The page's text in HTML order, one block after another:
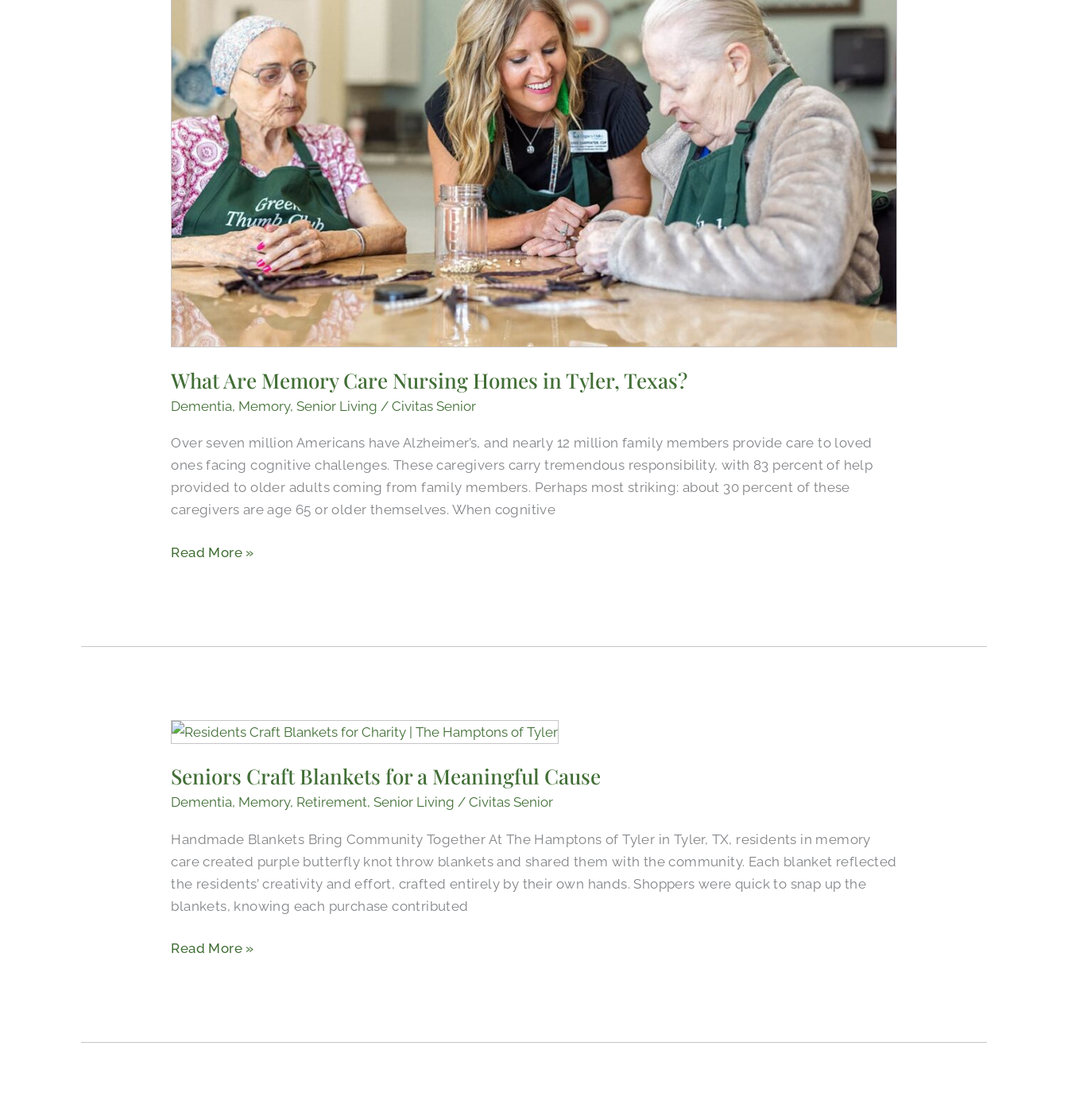
What Are Memory Care Nursing Homes in Tyler, Texas?
Dementia, Memory,Senior Living /Civitas Senior
Over seven million Americans have Alzheimer’s, and nearly 12 million family members provide care to loved
ones facing cognitive challenges. These caregivers carry tremendous responsibility, with 83 percent of help
provided to older adults coming from family members. Perhaps most striking: about 30 percent of these
caregivers are age 65 or older themselves. When cognitive
Texas?
Read More »
Seniors Craft Blankets for a Meaningful Cause
Dementia, Memory, Retirement,Senior Living /Civitas Senior
Handmade Blankets Bring Community Together At The Hamptons of Tyler in Tyler, TX, residents in memory
care created purple butterfly knot throw blankets and shared them with the community. Each blanket reflected
the residents’ creativity and effort, crafted entirely by their own hands. Shoppers were quick to snap up the
blankets, knowing each purchase contributed
Seniors
Blankets
for
Meaningful
Cause
Read More »